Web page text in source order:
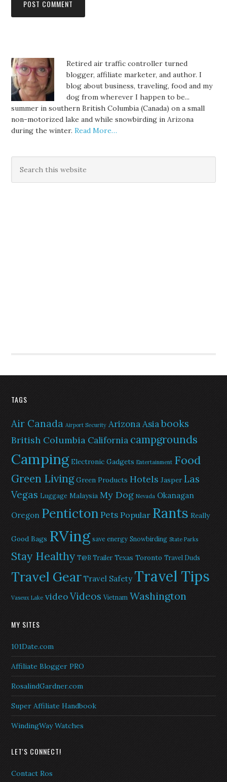
Retired air traffic controller turned
blogger, affiliate marketer, and author. I
blog about business, traveling, food and my
dog from wherever I happen to be...
summer in southern British Columbia (Canada) on a small
non-motorized lake and while snowbirding in Arizona
during the winter.Read More…
TAGS
Air Canada Airport Security ArizonaAsiabooks
British Columbia California campgrounds
Camping Electronic Gadgets Entertainment Food
Green Living Green Products Hotels Jasper Las
Vegas Luggage Malaysia My Dog Nevada Okanagan
Oregon PentictonPets Popular Rants Really
Good Bags RVing save energy Snowbirding State Parks
Stay Healthy T@B Trailer Texas Toronto Travel Duds
Travel Gear Travel Safety Travel Tips
Vaseux Lake videoVideos Vietnam Washington
MY SITES
101Date.com
Affiliate Blogger PRO
RosalindGardner.com
Super Affiliate Handbook
WindingWay Watches
LET'S CONNECT!
Contact Ros